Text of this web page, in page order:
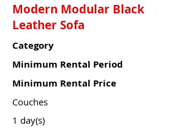
Modern Modular Black
Leather Sofa
Category
Minimum Rental Period
Minimum Rental Price
Couches
1 day(s)